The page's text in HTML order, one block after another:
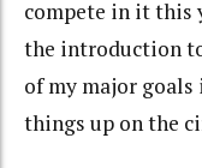
compete in it this
the introduction
of my major
things up on the